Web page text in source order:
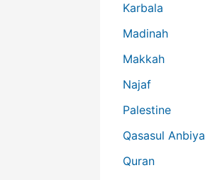
Karbala
Madinah
Makkah
Najaf
Palestine
Qasasul Anbiya
Quran